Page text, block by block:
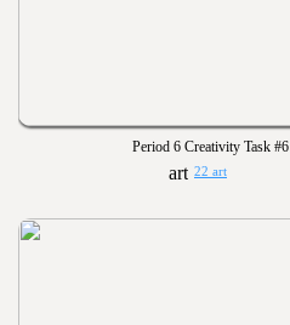
Period 6 Creativity Task #6
22 art